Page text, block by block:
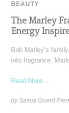
BEAUTY
The Marley
Energy
Bob Marley’s
into fragrance.
Read More ...
by Samia Grand